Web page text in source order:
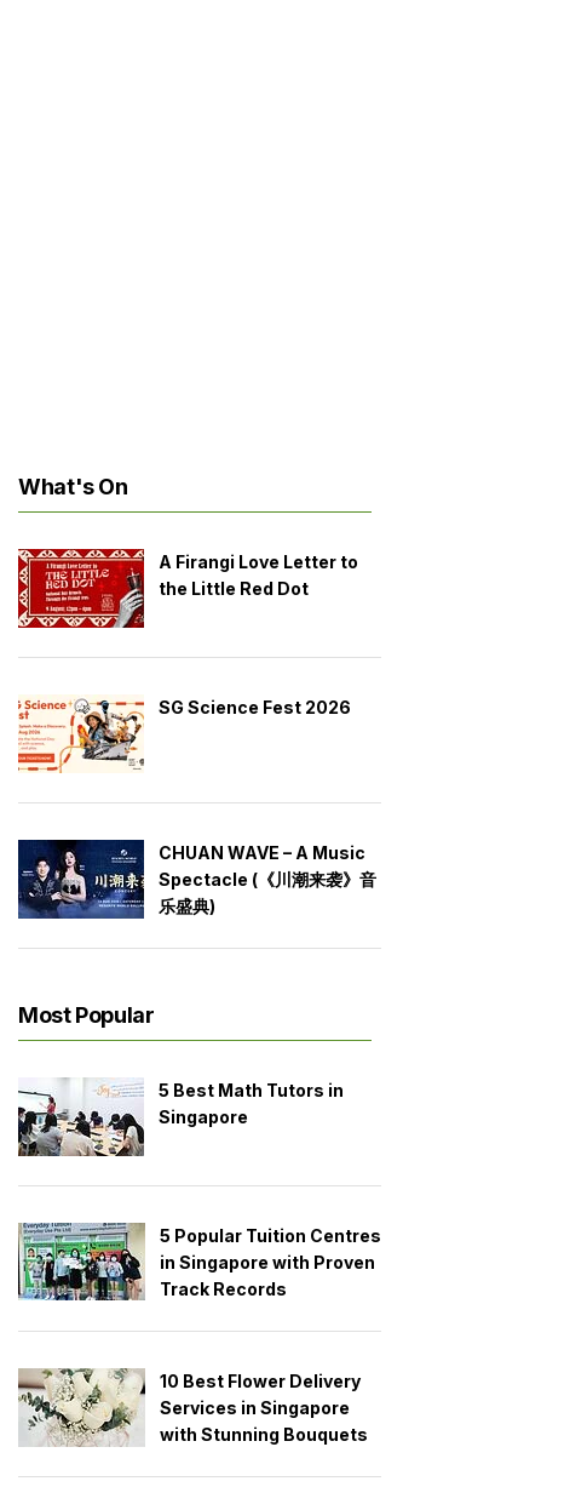
What's On
A Firangi Love Letter to
the Little Red Dot
SG Science Fest 2026
CHUAN WAVE – A Music
Spectacle (《川潮来袭》音
乐盛典)
Most Popular
5 Best Math Tutors in
Singapore
5 Popular Tuition Centres
in Singapore with Proven
Track Records
10 Best Flower Delivery
Services in Singapore
with Stunning Bouquets